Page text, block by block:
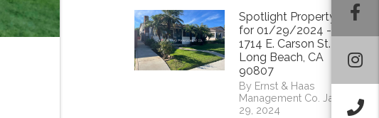
Spotlight Property
for 01/29/2024 -
1714 E. Carson St.
Long Beach, CA
90807
By Ernst & Haas
Management Co. Jan
29, 2024